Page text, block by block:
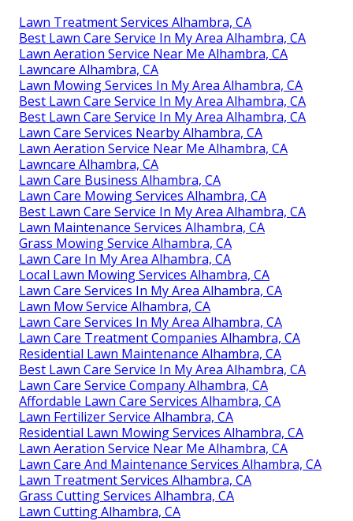
Lawn Treatment Services Alhambra, CA
Best Lawn Care Service In My Area Alhambra, CA
Lawn Aeration Service Near Me Alhambra, CA
Lawncare Alhambra, CA
Lawn Mowing Services In My Area Alhambra, CA
Best Lawn Care Service In My Area Alhambra, CA
Best Lawn Care Service In My Area Alhambra, CA
Lawn Care Services Nearby Alhambra, CA
Lawn Aeration Service Near Me Alhambra, CA
Lawncare Alhambra, CA
Lawn Care Business Alhambra, CA
Lawn Care Mowing Services Alhambra, CA
Best Lawn Care Service In My Area Alhambra, CA
Lawn Maintenance Services Alhambra, CA
Grass Mowing Service Alhambra, CA
Lawn Care In My Area Alhambra, CA
Local Lawn Mowing Services Alhambra, CA
Lawn Care Services In My Area Alhambra, CA
Lawn Mow Service Alhambra, CA
Lawn Care Services In My Area Alhambra, CA
Lawn Care Treatment Companies Alhambra, CA
Residential Lawn Maintenance Alhambra, CA
Best Lawn Care Service In My Area Alhambra, CA
Lawn Care Service Company Alhambra, CA
Affordable Lawn Care Services Alhambra, CA
Lawn Fertilizer Service Alhambra, CA
Residential Lawn Mowing Services Alhambra, CA
Lawn Aeration Service Near Me Alhambra, CA
Lawn Care And Maintenance Services Alhambra, CA
Lawn Treatment Services Alhambra, CA
Grass Cutting Services Alhambra, CA
Lawn Cutting Alhambra, CA